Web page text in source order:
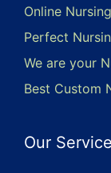
Online
Perfect
We are your
Best Custom
Our